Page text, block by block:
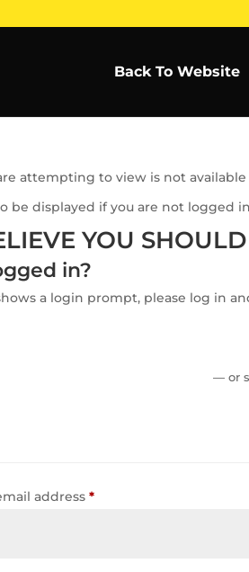
Back To Website
attempting to view is not
be displayed if you are not logged
YOU
in?
a login prompt, please log in
— or
address*Required